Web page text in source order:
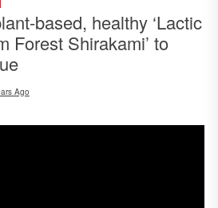
based, healthy ‘Lactic
Forest Shirakami’ to
Ago